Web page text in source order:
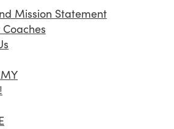
Mission Statement